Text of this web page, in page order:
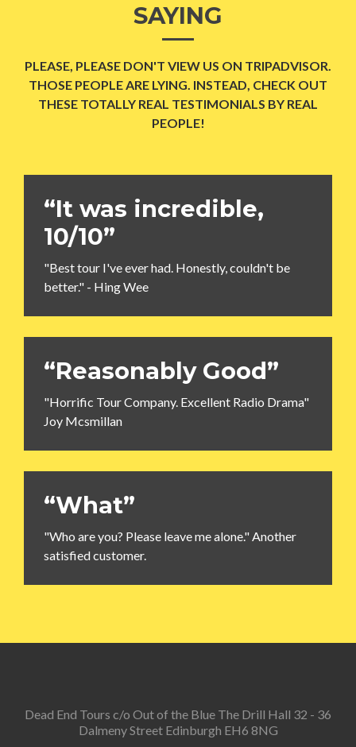
SAYING
PLEASE, PLEASE DON'T VIEW US ON TRIPADVISOR.
THOSE PEOPLE ARE LYING. INSTEAD, CHECK OUT
THESE TOTALLY REAL TESTIMONIALS BY REAL
PEOPLE!
“It was incredible,
10/10”
"Best tour I've ever had. Honestly, couldn't be
better." - Hing Wee
“Reasonably Good”
"Horrific Tour Company. Excellent Radio Drama"
Joy Mcsmillan
“What”
"Who are you? Please leave me alone." Another
satisfied customer.
Dead End Tours c/o Out of the Blue The Drill Hall 32 - 36
Dalmeny Street Edinburgh EH6 8NG